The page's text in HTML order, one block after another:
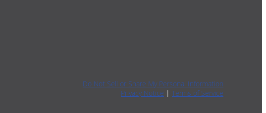
Do Not Sell or Share My Personal Information
Privacy Notice | Terms of Service